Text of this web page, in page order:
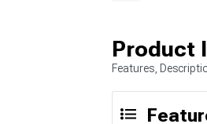
Product
Features,